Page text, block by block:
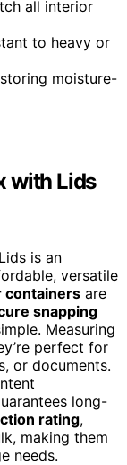
all interior
to heavy or
moisture-
with Lids
is an
versatile
containers are
snapping
Measuring
perfect for
or documents.
long-
rating,
making them
needs.